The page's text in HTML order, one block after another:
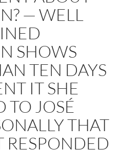
— WELL
SHOWS
TEN DAYS
IT SHE
TO JOSÉ
THAT
RESPONDED